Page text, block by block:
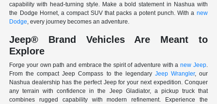
capability with head-turning style. Make a bold statement in Nashua with
the Dodge Hornet, a compact SUV that packs a potent punch. With a new
Dodge, every journey becomes an adventure.
Jeep® Brand Vehicles Are Meant to
Explore
Forge your own path and embrace the spirit of adventure with a new Jeep.
From the compact Jeep Compass to the legendary Jeep Wrangler, our
Nashua dealership has the perfect Jeep for your next expedition. Conquer
any terrain with confidence in the Jeep Gladiator, a pickup truck that
combines rugged capability with modern refinement. Experience the